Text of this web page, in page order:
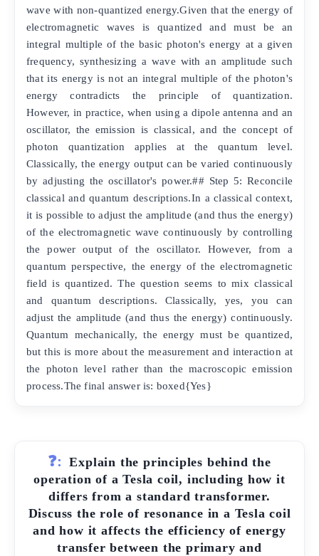
wave with non-quantized energy.Given that the energy of
electromagnetic waves is quantized and must be an
integral multiple of the basic photon's energy at a given
frequency, synthesizing a wave with an amplitude such
that its energy is not an integral multiple of the photon's
energy contradicts the principle of quantization.
However, in practice, when using a dipole antenna and an
oscillator, the emission is classical, and the concept of
photon quantization applies at the quantum level.
Classically, the energy output can be varied continuously
by adjusting the oscillator's power.## Step 5: Reconcile
classical and quantum descriptions.In a classical context,
it is possible to adjust the amplitude (and thus the energy)
of the electromagnetic wave continuously by controlling
the power output of the oscillator. However, from a
quantum perspective, the energy of the electromagnetic
field is quantized. The question seems to mix classical
and quantum descriptions. Classically, yes, you can
adjust the amplitude (and thus the energy) continuously.
Quantum mechanically, the energy must be quantized,
but this is more about the measurement and interaction at
the photon level rather than the macroscopic emission
process.The final answer is: boxed{Yes}
❓:
Explain the principles behind the
operation of a Tesla coil, including how it
differs from a standard transformer.
Discuss the role of resonance in a Tesla coil
and how it affects the efficiency of energy
transfer between the primary and